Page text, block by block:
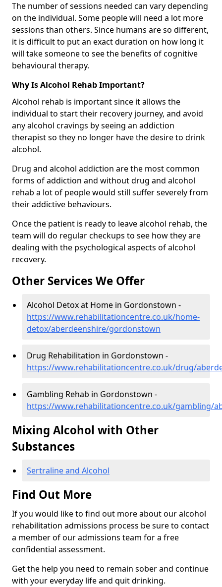
The number of sessions needed can vary depending
on the individual. Some people will need a lot more
sessions than others. Since humans are so different,
it is difficult to put an exact duration on how long it
will take someone to see the benefits of cognitive
behavioural therapy.
Why Is Alcohol Rehab Important?
Alcohol rehab is important since it allows the
individual to start their recovery journey, and avoid
any alcohol cravings by seeing an addiction
therapist so they no longer have the desire to drink
alcohol.
Drug and alcohol addiction are the most common
forms of addiction and without drug and alcohol
rehab a lot of people would still suffer severely from
their addictive behaviours.
Once the patient is ready to leave alcohol rehab, the
team will do regular checkups to see how they are
dealing with the psychological aspects of alcohol
recovery.
Other Services We Offer
Alcohol Detox at Home in Gordonstown -
https://www.rehabilitationcentre.co.uk/home-
detox/aberdeenshire/gordonstown
Drug Rehabilitation in Gordonstown -
https://www.rehabilitationcentre.co.uk/drug/
Gambling Rehab in Gordonstown -
https://www.rehabilitationcentre.co.uk/gambling/
Mixing Alcohol with Other
Substances
Sertraline and Alcohol
Find Out More
If you would like to find out more about our alcohol
rehabilitation admissions process be sure to contact
a member of our admissions team for a free
confidential assessment.
Get the help you need to remain sober and continue
with your everyday life and quit drinking.